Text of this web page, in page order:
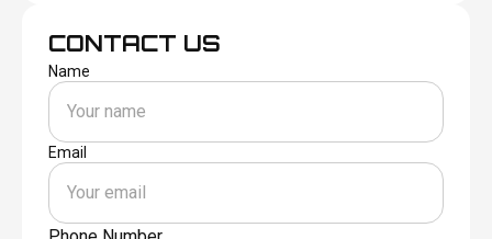
CONTACT US
Name
Email